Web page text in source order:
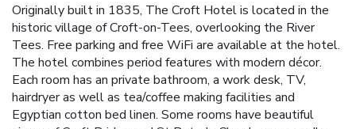
Originally built in 1835, The Croft Hotel is located in the
historic village of Croft-on-Tees, overlooking the River
Tees. Free parking and free WiFi are available at the hotel.
The hotel combines period features with modern décor.
Each room has an private bathroom, a work desk, TV,
hairdryer as well as tea/coffee making facilities and
Egyptian cotton bed linen. Some rooms have beautiful